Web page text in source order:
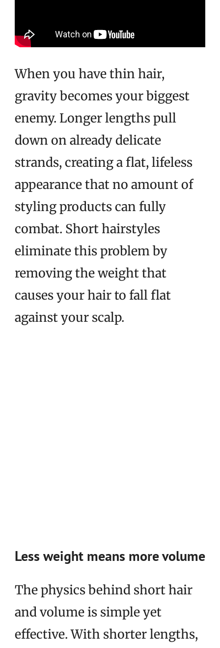
When you have thin hair,
gravity becomes your biggest
enemy. Longer lengths pull
down on already delicate
strands, creating a flat, lifeless
appearance that no amount of
styling products can fully
combat. Short hairstyles
eliminate this problem by
removing the weight that
causes your hair to fall flat
against your scalp.
Less weight means more volume
The physics behind short hair
and volume is simple yet
effective. With shorter lengths,